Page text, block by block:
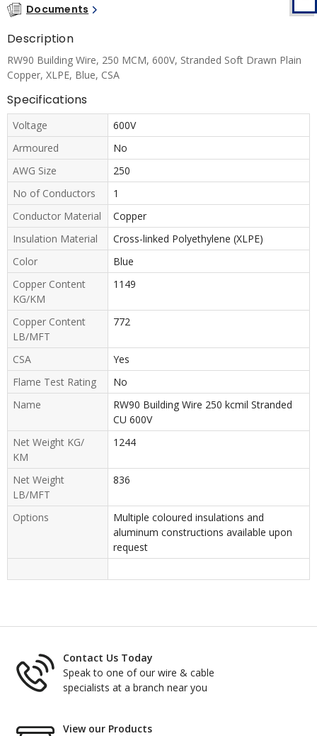
Documents
Description
RW90 Building Wire, 250 MCM, 600V, Stranded Soft Drawn Plain
Copper, XLPE, Blue, CSA
Specifications
Voltage
600V
Armoured
No
AWG Size
250
No of Conductors
1
Conductor Material
Copper
Insulation Material
Cross-linked Polyethylene (XLPE)
Color
Blue
Copper Content
KG/KM
1149
Copper Content
LB/MFT
772
CSA
Yes
Flame Test Rating
No
Name
RW90 Building Wire 250 kcmil Stranded
CU 600V
Net Weight KG/
KM
1244
Net Weight
LB/MFT
836
Options
Multiple coloured insulations and
aluminum constructions available upon
request
Contact Us Today
Speak to one of our wire & cable
specialists at a branch near you
View our Products